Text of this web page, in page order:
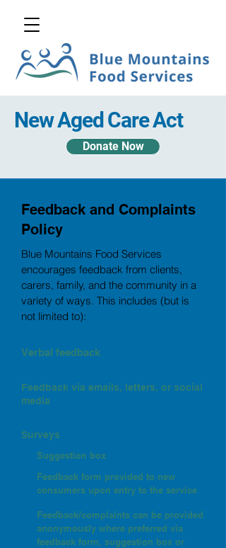
New Aged Care Act
Donate Now
Feedback and Complaints
Policy
Blue Mountains Food Services
encourages feedback from clients,
carers, family, and the community in a
variety of ways. This includes (but is
not limited to):
Verbal feedback
Feedback via emails, letters, or social
media
Surveys
Suggestion box
Feedback form provided to new
consumers upon entry to the service
Feedback/complaints can be provided
anonymously where preferred via
feedback form, suggestion box or